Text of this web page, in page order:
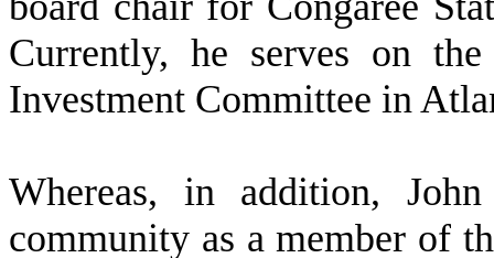
Currently, he serves on
Investment Committee in
Whereas, in addition,
community as a member of